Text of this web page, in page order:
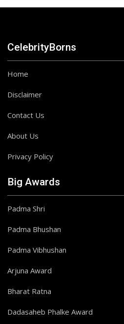
CelebrityBorns
Home
Disclaimer
Contact Us
About Us
Privacy Policy
Big Awards
Padma Shri
Padma Bhushan
Padma Vibhushan
Arjuna Award
Bharat Ratna
Dadasaheb Phalke Award